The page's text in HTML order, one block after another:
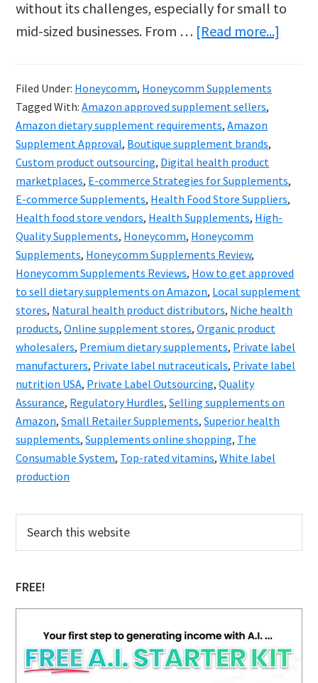
without its challenges, especially for small to
mid-sized businesses. From … [Read more...]
Filed Under: Honeycomm, Honeycomm Supplements
Tagged With:Amazon approved supplement sellers,
Amazon dietary supplement requirements,Amazon
Supplement Approval, Boutique supplement brands,
Custom product outsourcing, Digital health product
marketplaces, E-commerce Strategies for Supplements,
E-commerce Supplements, Health Food Store Suppliers,
Health food store vendors, Health Supplements, High-
Quality Supplements, Honeycomm, Honeycomm
Supplements, Honeycomm Supplements Review,
Honeycomm Supplements Reviews, How to get approved
to sell dietary supplements on Amazon, Local supplement
stores, Natural health product distributors, Niche health
products,Online supplement stores,Organic product
wholesalers, Premium dietary supplements, Private label
manufacturers, Private label nutraceuticals, Private label
nutrition USA, Private Label Outsourcing,Quality
Assurance, Regulatory Hurdles,Selling supplements on
Amazon,Small Retailer Supplements,Superior health
supplements,Supplements online shopping, The
Consumable System, Top-rated vitamins,White label
production
Primary
Sidebar
this
website
FREE!